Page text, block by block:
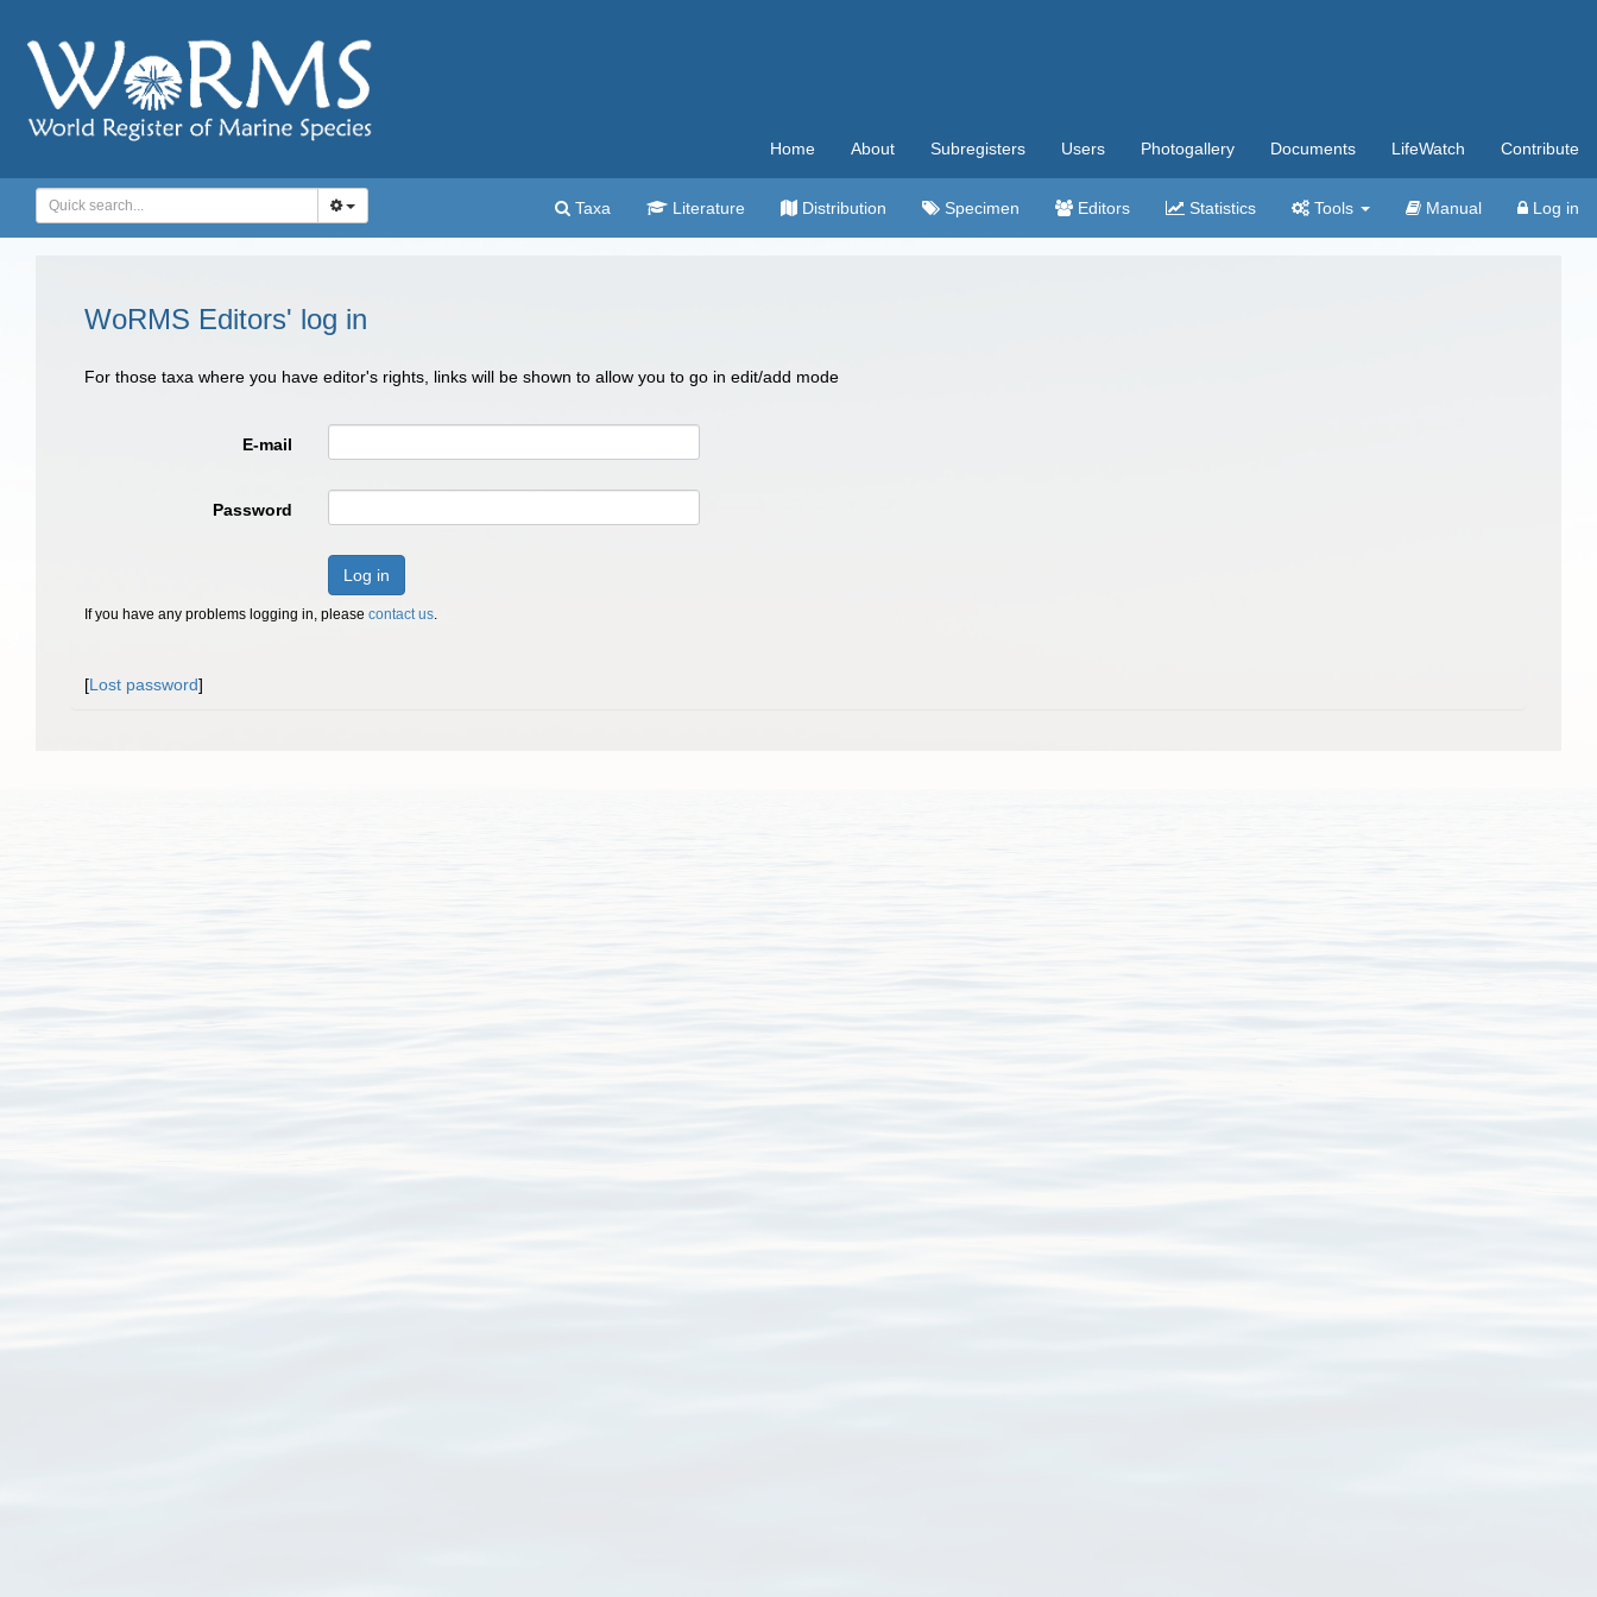
Home About Subregisters Users Photogallery Documents LifeWatch Contribute
Taxa Literature Distribution Specimen Editors Statistics Tools Manual Log in
WoRMS Editors' log in
For those taxa where you have editor's rights, links will be shown to allow you to go in edit/add mode
E-mail
Password
Log in
If you have any problems logging in, please contact us.
[Lost password]